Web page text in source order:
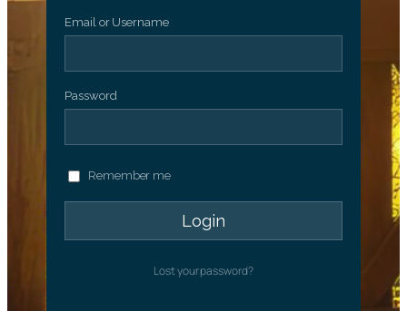
Email or Username
Password
Remember me
Lost your password?